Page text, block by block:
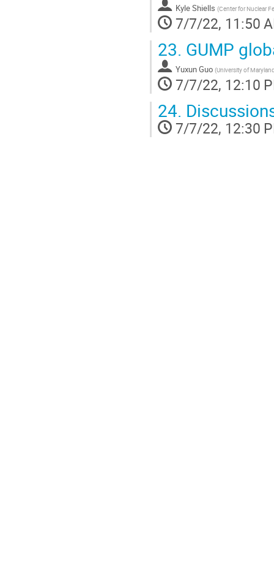
Kyle Shiells (Center for Nuclear
7/7/22, 11:50
23. GUMP
Yuxun Guo (University of
7/7/22, 12:10
24.
7/7/22, 12:30